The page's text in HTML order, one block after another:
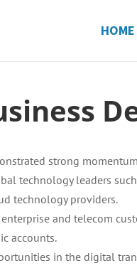
HOME
strong
technology leaders such
technology providers.
and telecom
accounts.
in the digital